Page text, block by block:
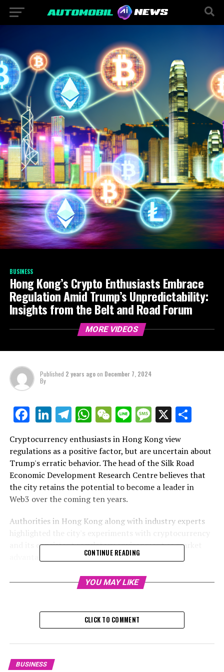
BUSINESS
Hong Kong’s Crypto Enthusiasts Embrace
Regulation Amid Trump’s Unpredictability:
Insights from the Belt and Road Forum
MORE VIDEOS
Published 2 years agoon December 7, 2024
By
Facebook
LinkedIn
Telegram
WhatsApp
WeChat
LineMessage
X
Cryptocurrency enthusiasts in Hong Kong view
regulations as a positive factor, but are uncertain about
Trump's erratic behavior. The head of the Silk Road
Economic Development Research Centre believes that
the city retains the potential to become a leader in
Web3 over the coming ten years.
Authorities in Hong Kong along with industry experts
highlighted the city's experiments with cryptocurrency
and its consistent regulatory environment as market
advantages during the Belt and Road Forum on
Trump's re-election as the US president has driven the
"Trump's actions are hard to forecast. He might alter his
decision by tomorrow; it's always uncertain," stated
entities responsible for organizing the event. Chan also
CONTINUE READING
YOU MAY LIKE
CLICK TO COMMENT
BUSINESS